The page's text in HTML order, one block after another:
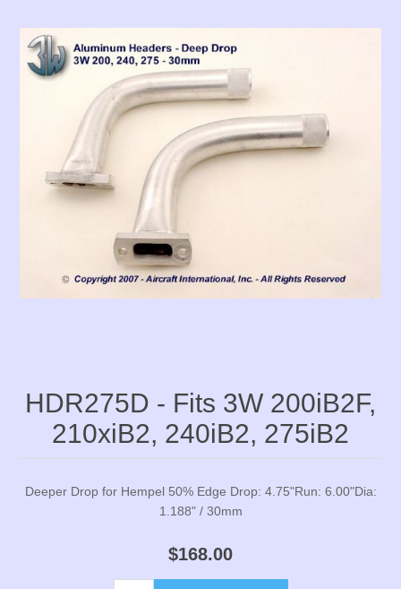
HDR275D - Fits 3W 200iB2F,
210xiB2, 240iB2, 275iB2
Deeper Drop for Hempel 50% Edge Drop: 4.75"Run: 6.00"Dia:
1.188" / 30mm
$168.00